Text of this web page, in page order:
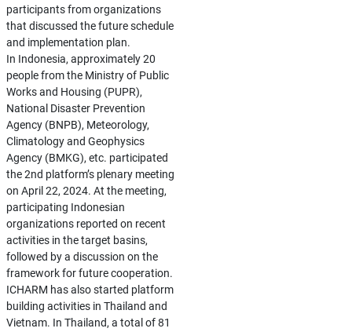
participants from organizations
that discussed the future schedule
and implementation plan.
In Indonesia, approximately 20
people from the Ministry of Public
Works and Housing (PUPR),
National Disaster Prevention
Agency (BNPB), Meteorology,
Climatology and Geophysics
Agency (BMKG), etc. participated
the 2nd platform’s plenary meeting
on April 22, 2024. At the meeting,
participating Indonesian
organizations reported on recent
activities in the target basins,
followed by a discussion on the
framework for future cooperation.
ICHARM has also started platform
building activities in Thailand and
Vietnam. In Thailand, a total of 81